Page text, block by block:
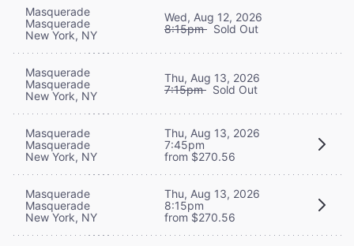
Masquerade
Masquerade
New York, NY
Wed, Aug 12, 2026
8:15pm Sold Out
Masquerade
Masquerade
New York, NY
Thu, Aug 13, 2026
7:15pm Sold Out
Masquerade
Masquerade
New York, NY
Thu, Aug 13, 2026
7:45pm
from $270.56
Masquerade
Masquerade
New York, NY
Thu, Aug 13, 2026
8:15pm
from $270.56